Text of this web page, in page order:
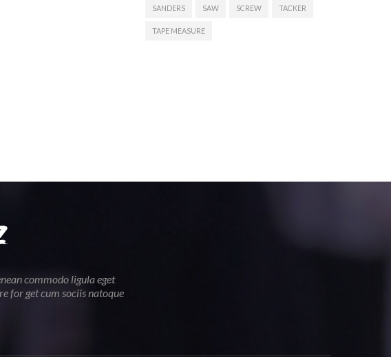
SANDERS SAW SCREW TACKER
TAPE MEASURE
commodo ligula eget
for get cum sociis natoque